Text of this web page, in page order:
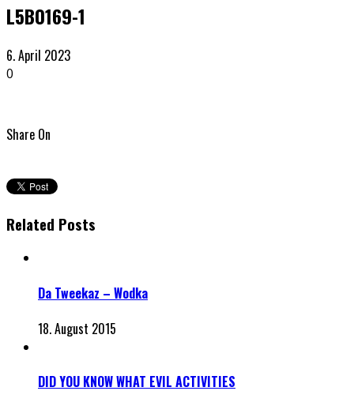
L5B0169-1
6. April 2023
0
Share On
Related Posts
Da Tweekaz – Wodka
18. August 2015
DID YOU KNOW WHAT EVIL ACTIVITIES